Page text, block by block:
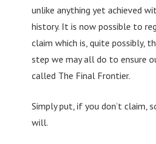
unlike anything yet achieved
history. It is now possible to
claim which is, quite possibly,
step we may all do to ensure
called The Final Frontier.
Simply put, if you don’t claim,
will.